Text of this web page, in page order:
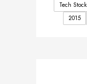
Tech
2015